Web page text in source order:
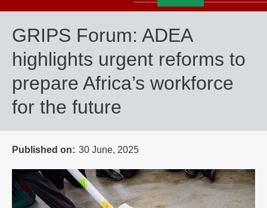
GRIPS Forum: ADEA
highlights urgent reforms to
prepare Africa’s workforce
for the future
Published on 30 June, 2025